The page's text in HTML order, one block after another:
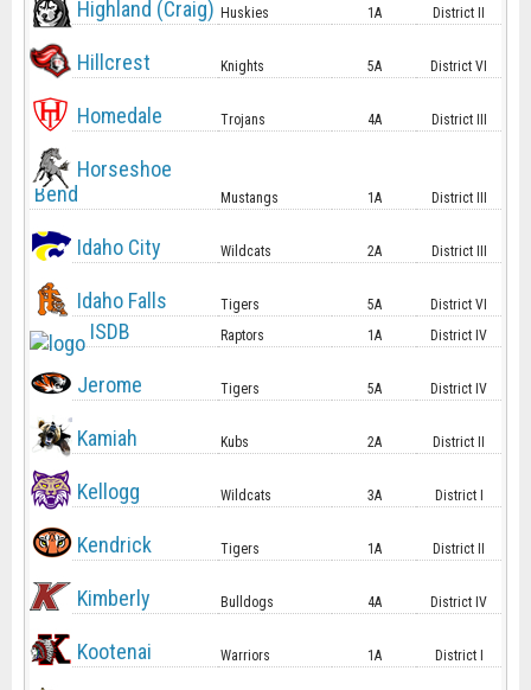
Highland (Craig) Huskies 1A District II
Hillcrest Knights 5A District VI
Homedale Trojans 4A District III
Horseshoe
Bend
Mustangs 1A District III
Idaho City Wildcats 2A District III
Idaho Falls Tigers 5A District VI
ISDB Raptors 1A District IV
Jerome Tigers 5A District IV
Kamiah Kubs 2A District II
Kellogg Wildcats 3A District I
Kendrick Tigers 1A District II
Kimberly Bulldogs 4A District IV
Kootenai Warriors 1A District I